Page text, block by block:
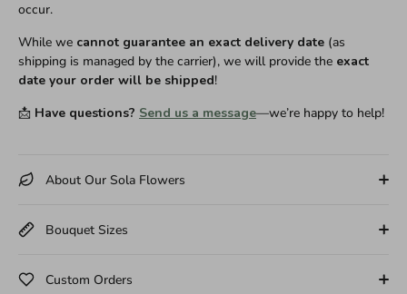
occur.
While we cannot guarantee an exact delivery date (as
shipping is managed by the carrier), we will provide the exact
date your order will be shipped!
📩 Have questions? Send us a message—we’re happy to help!
About Our Sola Flowers
Bouquet Sizes
Custom Orders